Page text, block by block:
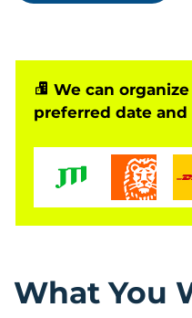
work. You will learn
Agility and how Agile
efforts.
Who Should
apply agile techniques
not software related.
We can
preferred date and
What You